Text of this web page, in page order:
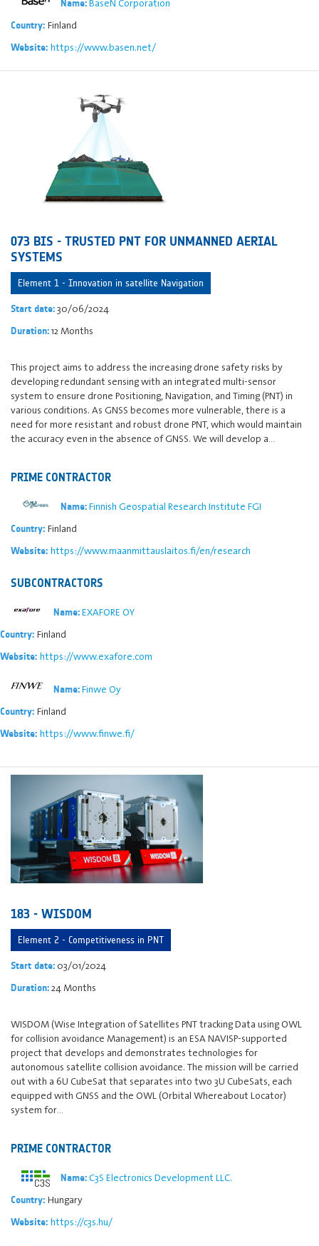
Name:
Country: Finland
Website: https://www.basen.net/
073 BIS - TRUSTED PNT FOR UNMANNED AERIAL
SYSTEMS
Element 1 - Innovation in satellite Navigation
Start date:30/06/2024
Duration:12 Months
This project aims to address the increasing drone safety risks by
developing redundant sensing with an integrated multi-sensor
system to ensure drone Positioning, Navigation, and Timing (PNT) in
various conditions. As GNSS becomes more vulnerable, there is a
need for more resistant and robust drone PNT, which would maintain
the accuracy even in the absence of GNSS. We will develop a…
PRIME CONTRACTOR
Name:Finnish Geospatial Research Institute FGI
Country: Finland
Website: https://www.maanmittauslaitos.fi/en/research
SUBCONTRACTORS
Name:EXAFORE OY
Country: Finland
Website: https://www.exafore.com
Name:Finwe Oy
Country: Finland
Website: https://www.finwe.fi/
183 - WISDOM
Element 2 - Competitiveness in PNT
Start date: 03/01/2024
Duration:24 Months
WISDOM (Wise Integration of Satellites PNT tracking Data using OWL
for collision avoidance Management) is an ESA NAVISP-supported
project that develops and demonstrates technologies for
autonomous satellite collision avoidance. The mission will be carried
out with a 6U CubeSat that separates into two 3U CubeSats, each
equipped with GNSS and the OWL (Orbital Whereabout Locator)
system for…
PRIME CONTRACTOR
Name:C3S Electronics Development LLC.
Country: Hungary
Website: https://c3s.hu/